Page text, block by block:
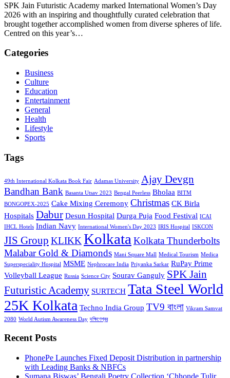
SPK Jain Futuristic Academy marked International Women’s Day
2026 with an inspiring and thoughtfully curated celebration that
brought together accomplished women from diverse spheres of life.
Centred on this year’s…
Categories
Business
Culture
Education
Entertainment
General
Health
Lifestyle
Sports
Tags
49th International Kolkata Book Fair Adamas University Ajay Devgn
Bandhan Bank Basanta Utsav 2023 Bengal Peerless Bholaa BITM
BONGOPEX-2025 Cake Mixing Ceremony Christmas CK Birla
Hospitals Dabur Desun Hospital Durga Puja Food Festival ICAI
IHCL Hotels Indian Navy International Women's Day 2023 IRIS Hospital ISKCON
JIS Group KLIKK Kolkata Kolkata Thunderbolts
Malabar Gold & Diamonds Mani Square Mall Medical Tourism Medica
Superspeciality Hospital MSME Nephrocare India Priyanka Sarkar RuPay Prime
Volleyball League Russia Science City Sourav Ganguly SPK Jain
Futuristic Academy SURTECH Tata Steel World
25K Kolkata Techno India Group TV9 বাংলা Vikram Samvat
2080 World Autism Awareness Day দক্ষিণেশ্বর
Recent Posts
PhonePe Launches Fixed Deposit Distribution in partnership
with Leading Banks & NBFCs
Sumana Biswas’ Bengali Poetry Collection ‘Chhonde Tulir